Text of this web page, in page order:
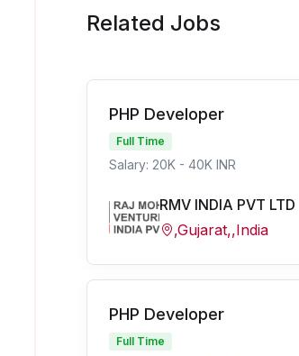
Related Jobs
PHP Developer
Full Time
Salary: 20K - 40K INR
RMV INDIA PVT LTD
,Gujarat,,India
PHP Developer
Full Time